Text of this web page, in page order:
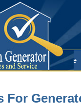
Home Page
For